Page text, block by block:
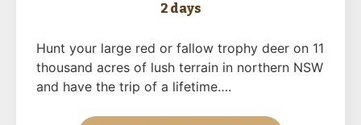
2 days
Hunt your large red or fallow trophy deer on 11
thousand acres of lush terrain in northern NSW
and have the trip of a lifetime….